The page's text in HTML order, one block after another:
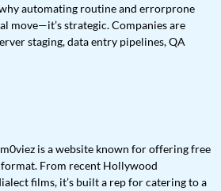
why automating routine and errorprone
move—it’s strategic. Companies are
staging, data entry pipelines, QA
is a website known for offering free
From recent Hollywood
films, it’s built a rep for catering to a